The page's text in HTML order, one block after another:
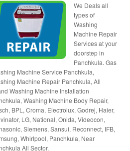
We Deals all
types of
Washing
Machine Repair
Services at your
doorstep in
Panchkula. Gas
Machine Service Panchkula,
Machine Repair Panchkula, All
Washing Machine Installation
Washing Machine Body Repair,
BPL, Croma, Electrolux, Godrej, Haier,
LG, National, Onida, Videocon,
Siemens, Sansui, Reconnect, IFB,
Whirlpool, Panchkula, Near
All Sector.